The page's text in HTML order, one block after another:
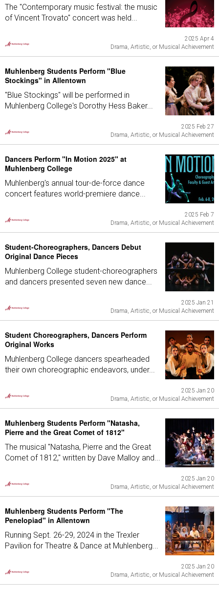
The "Contemporary music festival: the music
of Vincent Trovato" concert was held...
2025 Apr 4
Drama, Artistic, or Musical Achievement
Muhlenberg Students Perform "Blue
Stockings" in Allentown
"Blue Stockings" will be performed in
Muhlenberg College's Dorothy Hess Baker...
2025 Feb 27
Drama, Artistic, or Musical Achievement
Dancers Perform "In Motion 2025" at
Muhlenberg College
Muhlenberg's annual tour-de-force dance
concert features world-premiere dance...
2025 Feb 7
Drama, Artistic, or Musical Achievement
Student-Choreographers, Dancers Debut
Original Dance Pieces
Muhlenberg College student-choreographers
and dancers presented seven new dance...
2025 Jan 21
Drama, Artistic, or Musical Achievement
Student Choreographers, Dancers Perform
Original Works
Muhlenberg College dancers spearheaded
their own choreographic endeavors, under...
2025 Jan 20
Drama, Artistic, or Musical Achievement
Muhlenberg Students Perform "Natasha,
Pierre and the Great Comet of 1812"
The musical "Natasha, Pierre and the Great
Comet of 1812," written by Dave Malloy and...
2025 Jan 20
Drama, Artistic, or Musical Achievement
Muhlenberg Students Perform "The
Penelopiad" in Allentown
Running Sept. 26-29, 2024 in the Trexler
Pavilion for Theatre & Dance at Muhlenberg...
2025 Jan 20
Drama, Artistic, or Musical Achievement